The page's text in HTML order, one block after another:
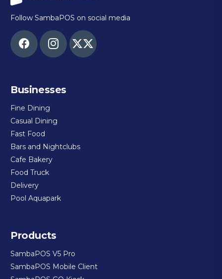
Follow SambaPOS on social media
Businesses
Fine Dining
Casual Dining
Fast Food
Bars and Nightclubs
Cafe Bakery
Food Truck
Delivery
Pool Aquapark
Products
SambaPOS V5 Pro
SambaPOS Mobile Client